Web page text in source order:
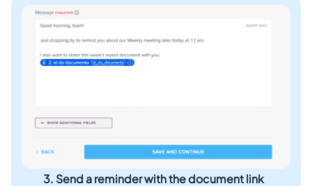
3. Send a reminder with the document link